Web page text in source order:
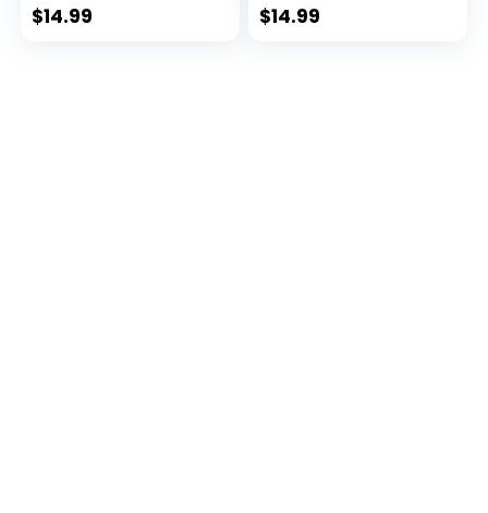
Lunch Bag Cooler,
$14.99
Lunch Bag Cooler,
$14.99